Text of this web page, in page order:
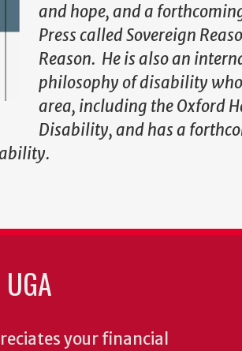
and hope, and a
Press called Sovereign
Reason. He is also an
philosophy of disability
area, including the Oxford
Disability, and has a
your financial